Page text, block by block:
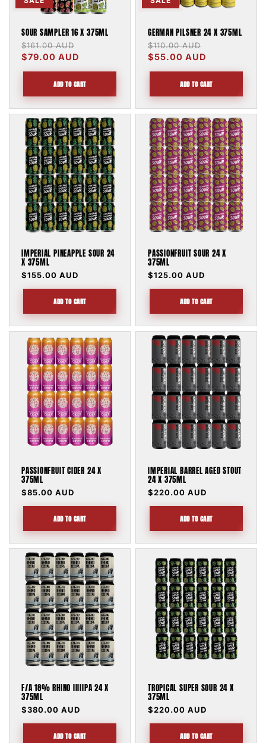
SOUR SAMPLER 16 X 375ML
Regular
price
$161.00 AUD
$79.00 AUD
ADD TO CART
GERMAN PILSNER 24 X 375ML
Regular
price
$110.00 AUD
$55.00 AUD
ADD TO CART
IMPERIAL PINEAPPLE SOUR 24
X 375ML
Regular
$155.00 AUD
ADD TO CART
PASSIONFRUIT SOUR 24 X
375ML
Regular
$125.00 AUD
ADD TO CART
PASSIONFRUIT CIDER 24 X
375ML
Regular
$85.00 AUD
ADD TO CART
IMPERIAL BARREL AGED STOUT
24 X 375ML
Regular
$220.00 AUD
ADD TO CART
F/A 18% RHINO IIIIIPA 24 X
375ML
Regular
$380.00 AUD
ADD TO CART
TROPICAL SUPER SOUR 24 X
375ML
Regular
$220.00 AUD
ADD TO CART